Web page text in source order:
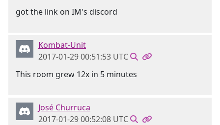
got the link on IM's discord
Kombat-Unit
2017-01-29 00:51:53 UTC
This room grew 12x in 5 minutes
José Churruca
2017-01-29 00:52:08 UTC